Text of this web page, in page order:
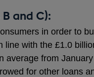
and C):
in order to
line with the £1.0
average from
for other loans